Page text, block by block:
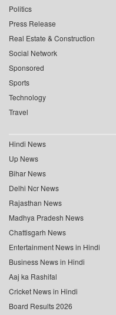
Politics
Press Release
Real Estate & Construction
Social Network
Sponsored
Sports
Technology
Travel
Hindi News
Up News
Bihar News
Delhi Ncr News
Rajasthan News
Madhya Pradesh News
Chattisgarh News
Entertainment News in Hindi
Business News in Hindi
Aaj ka Rashifal
Cricket News in Hindi
Board Results 2026